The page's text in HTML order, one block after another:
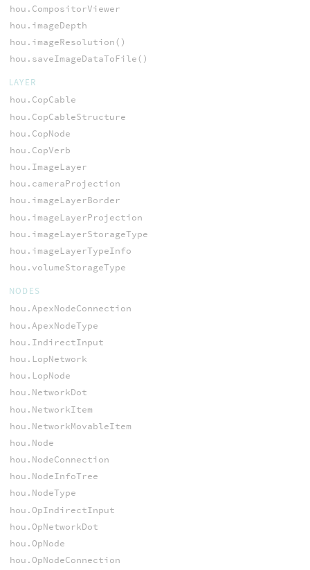
hou.CompositorViewer
hou.imageDepth
hou.imageResolution()
hou.saveImageDataToFile()
LAYER
hou.CopCable
hou.CopCableStructure
hou.CopNode
hou.CopVerb
hou.ImageLayer
hou.cameraProjection
hou.imageLayerBorder
hou.imageLayerProjection
hou.imageLayerStorageType
hou.imageLayerTypeInfo
hou.volumeStorageType
NODES
hou.ApexNodeConnection
hou.ApexNodeType
hou.IndirectInput
hou.LopNetwork
hou.LopNode
hou.NetworkDot
hou.NetworkItem
hou.NetworkMovableItem
hou.Node
hou.NodeConnection
hou.NodeInfoTree
hou.NodeType
hou.OpIndirectInput
hou.OpNetworkDot
hou.OpNode
hou.OpNodeConnection